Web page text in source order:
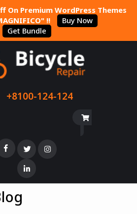
+8100-124-124
On Premium WordPress Themes
!!
Buy Now
Get Bundle